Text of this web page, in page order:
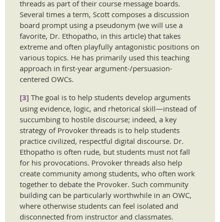
threads as part of their course message boards.
Several times a term, Scott composes a discussion
board prompt using a pseudonym (we will use a
favorite, Dr. Ethopatho, in this article) that takes
extreme and often playfully antagonistic positions on
various topics. He has primarily used this teaching
approach in first-year argument-/persuasion-
centered OWCs.
[3] The goal is to help students develop arguments
using evidence, logic, and rhetorical skill—instead of
succumbing to hostile discourse; indeed, a key
strategy of Provoker threads is to help students
practice civilized, respectful digital discourse. Dr.
Ethopatho is often rude, but students must not fall
for his provocations. Provoker threads also help
create community among students, who often work
together to debate the Provoker. Such community
building can be particularly worthwhile in an OWC,
where otherwise students can feel isolated and
disconnected from instructor and classmates.